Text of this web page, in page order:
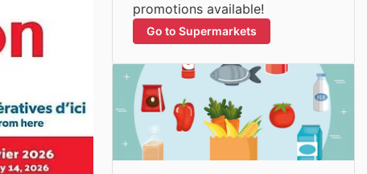
promotions available!
Go to Supermarkets